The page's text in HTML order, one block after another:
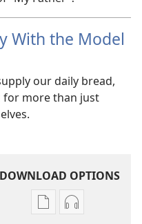
With the Model
our daily bread,
for more than just
DOWNLOAD OPTIONS
Publication
Audio